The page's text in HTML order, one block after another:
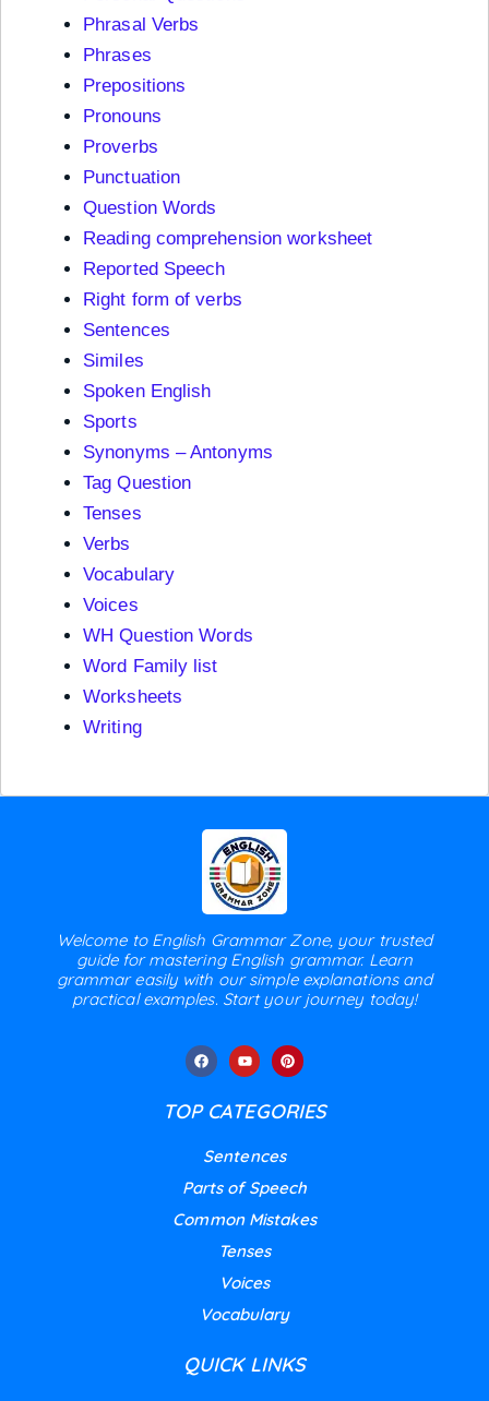
Phrasal Verbs
Phrases
Prepositions
Pronouns
Proverbs
Punctuation
Question Words
Reading comprehension worksheet
Reported Speech
Right form of verbs
Sentences
Similes
Spoken English
Sports
Synonyms – Antonyms
Tag Question
Tenses
Verbs
Vocabulary
Voices
WH Question Words
Word Family list
Worksheets
Writing
Welcome to English Grammar Zone, your trusted
guide for mastering English grammar. Learn
grammar easily with our simple explanations and
practical examples. Start your journey today!
TOP CATEGORIES
Sentences
Parts of Speech
Common Mistakes
Tenses
Voices
Vocabulary
QUICK LINKS